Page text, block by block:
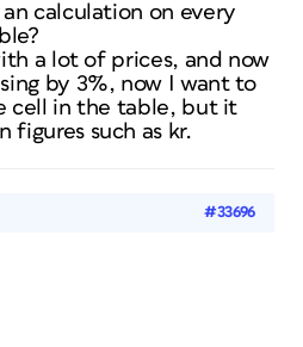
calculation on every
a lot of prices, and now
by 3%, now I want to
cell in the table, but it
figures such as kr.
#33696